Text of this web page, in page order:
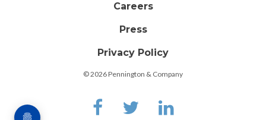
Careers
Press
Privacy Policy
© 2026 Pennington & Company